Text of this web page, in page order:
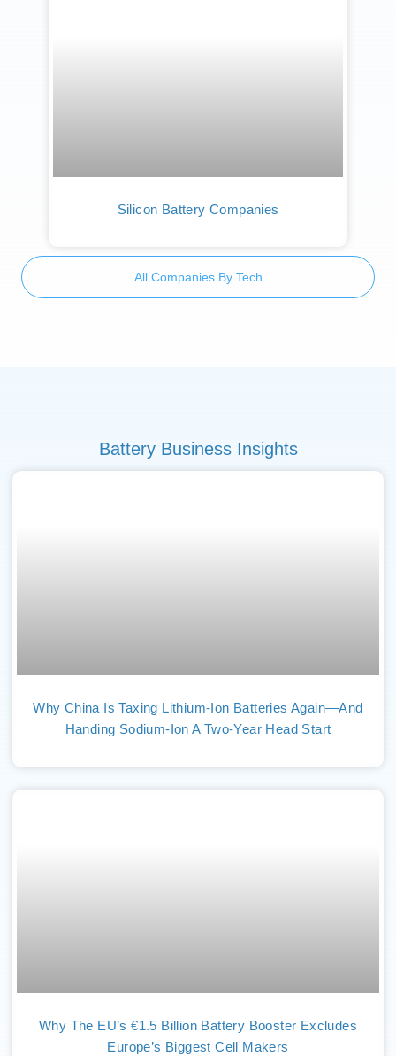
Silicon Battery Companies
All Companies By Tech
Battery Business Insights
Why China Is Taxing Lithium-Ion Batteries Again—And
Handing Sodium-Ion A Two-Year Head Start
Why The EU’s €1.5 Billion Battery Booster Excludes
Europe’s Biggest Cell Makers